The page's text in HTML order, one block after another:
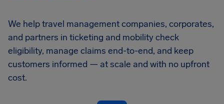
We help travel management companies, corporates,
and partners in ticketing and mobility check
eligibility, manage claims end-to-end, and keep
customers informed — at scale and with no upfront
cost.